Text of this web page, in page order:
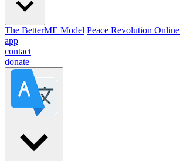
The BetterME Model Peace Revolution
app
contact
donate